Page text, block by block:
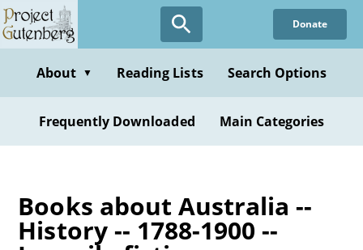
Skip
to
content
Donate
About ▼ Reading Lists Search Options
Frequently Downloaded Main Categories
Books about Australia --
History -- 1788-1900 --